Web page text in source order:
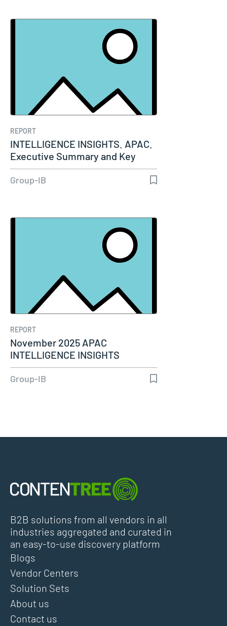
REPORT
INTELLIGENCE INSIGHTS. APAC.
Executive Summary and Key
Insights…
Group-IB
REPORT
November 2025 APAC
INTELLIGENCE INSIGHTS
Group-IB
B2B solutions from all vendors in all
industries aggregated and curated in
an easy-to-use discovery platform
Blogs
Vendor Centers
Solution Sets
About us
Contact us